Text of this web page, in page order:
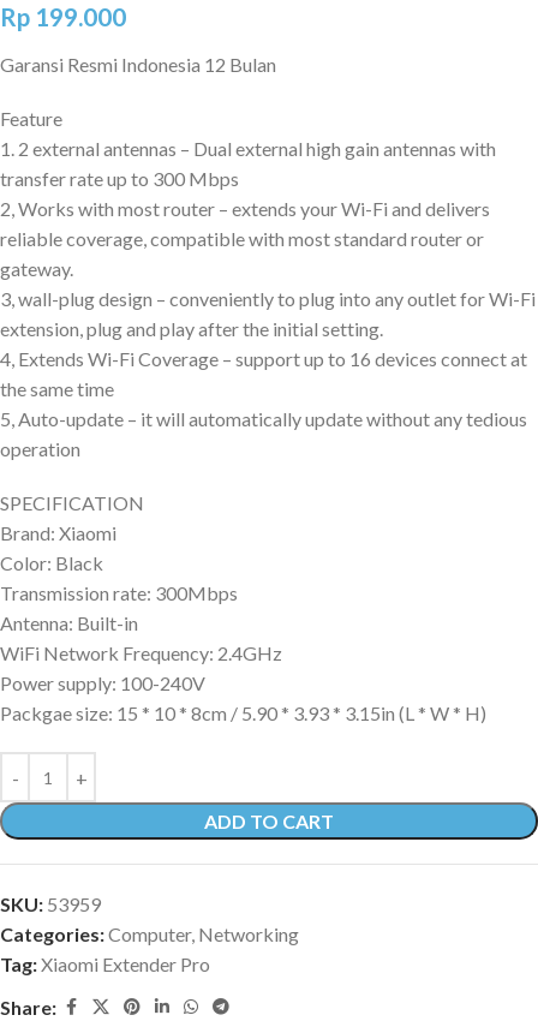
Rp 199.000
Garansi Resmi Indonesia 12 Bulan
Feature
1. 2 external antennas – Dual external high gain antennas with
transfer rate up to 300 Mbps
2, Works with most router – extends your Wi-Fi and delivers
reliable coverage, compatible with most standard router or
gateway.
3, wall-plug design – conveniently to plug into any outlet for Wi-Fi
extension, plug and play after the initial setting.
4, Extends Wi-Fi Coverage – support up to 16 devices connect at
the same time
5, Auto-update – it will automatically update without any tedious
operation
SPECIFICATION
Brand: Xiaomi
Color: Black
Transmission rate: 300Mbps
Antenna: Built-in
WiFi Network Frequency: 2.4GHz
Power supply: 100-240V
Packgae size: 15 * 10 * 8cm / 5.90 * 3.93 * 3.15in (L * W * H)
ADD TO CART
SKU: 53959
Categories:Computer, Networking
Tag:Xiaomi Extender Pro
Share: